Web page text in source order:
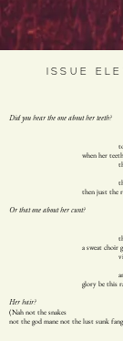
ISSUE
Did you hear the one about her teeth?
when her
then just the
Or that one about her cunt?
a sweat choir
glory be this
Her hair?
(Nah not the snakes
not the god mane not the lust sunk